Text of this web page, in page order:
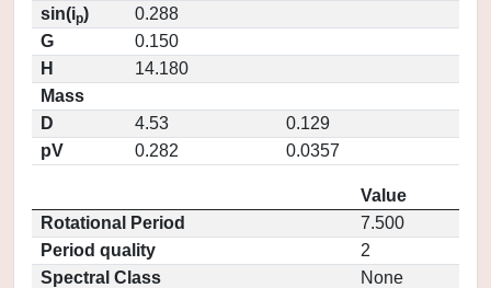
sin(ip)
0.288
G
0.150
H
14.180
Mass
D
4.53
0.129
pV
0.282 0.0357
Value
Rotational Period
7.500
Period quality
2
Spectral Class
None